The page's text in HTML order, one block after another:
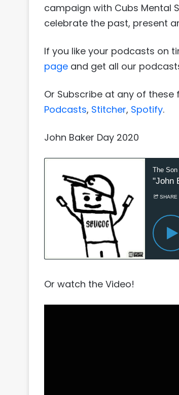
campaign with Cubs Mental
celebrate the past, present
If you like your podcasts on
page and get all our
Or Subscribe at any of
Podcasts, Stitcher, Spotify.
John Baker Day 2020
Or watch the Video!